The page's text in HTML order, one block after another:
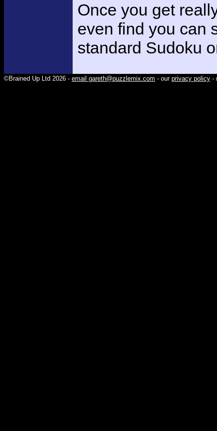
Once you get
even find you can
standard Sudoku
©Brained Up Ltd 2026 - email gareth@puzzlemix.com - our privacy policy -